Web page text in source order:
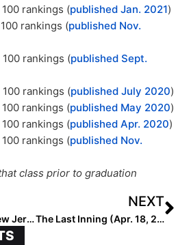
rankings (published Jan. 2021)
rankings (published Nov.
rankings (published Sept.
rankings (published July 2020)
rankings (published May 2020)
rankings (published Apr. 2020)
rankings (published Nov.
class prior to graduation
Extra Star Power: New Jersey 2024 Outfielder Lisey St. Jean… Newtown Rock 18U Speedster “Can Handle Anything Hit Her Way”
NEXT
The Last Inning (Apr. 18, 2022): This is a Fun TLI!… A Standout 2025 Whose Dad is the “Dropkick Car Racer” Plus TC International News & Even a Thor Preview!